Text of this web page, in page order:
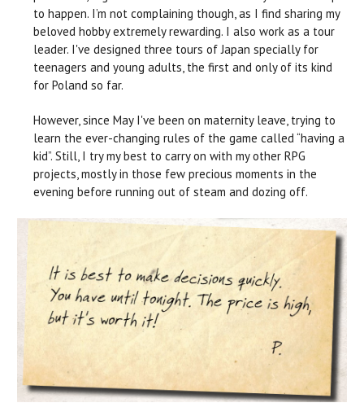
to happen. I’m not complaining though, as I find sharing my
beloved hobby extremely rewarding. I also work as a tour
leader. I've designed three tours of Japan specially for
teenagers and young adults, the first and only of its kind
for Poland so far.
However, since May I've been on maternity leave, trying to
learn the ever-changing rules of the game called “having a
kid”. Still, I try my best to carry on with my other RPG
projects, mostly in those few precious moments in the
evening before running out of steam and dozing off.